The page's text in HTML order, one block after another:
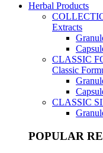
Herbal Products
Extracts
CLASSIC
Classic
CLASSIC
POPULAR